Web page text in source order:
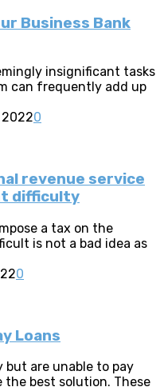
Business Bank
insignificant tasks
can frequently add up
20220
revenue service
difficulty
a tax on the
is not a bad idea as
0
Loans
but are unable to pay
the best solution. These